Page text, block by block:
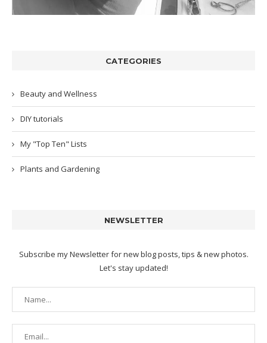
CATEGORIES
Beauty and Wellness
DIY tutorials
My "Top Ten" Lists
Plants and Gardening
NEWSLETTER
Subscribe my Newsletter for new blog posts, tips & new photos.
Let's stay updated!